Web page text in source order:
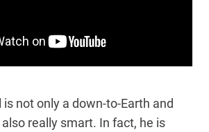
is not only a down-to-Earth and
also really smart. In fact, he is